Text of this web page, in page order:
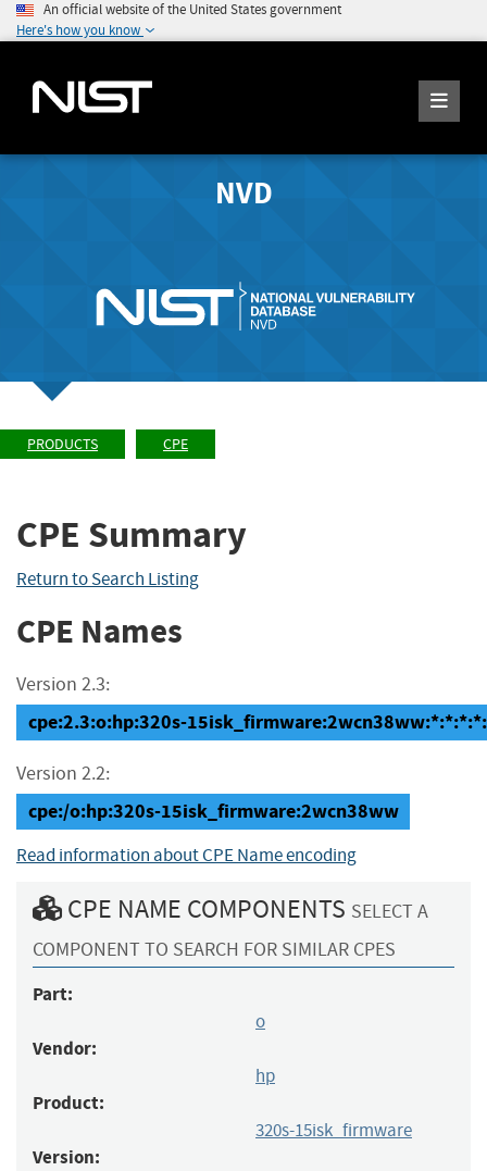
An official website of the United States government
Here's how you know
NVD
PRODUCTS CPE
CPE Summary
Return to Search Listing
CPE Names
Version 2.3:
cpe:2.3:o:hp:320s-
Version 2.2:
cpe:/o:hp:320s-15isk_firmware:2wcn38ww
Read information about CPE Name encoding
CPE NAME COMPONENTS SELECT A
COMPONENT TO SEARCH FOR SIMILAR CPES
Part:
o
Vendor:
hp
Product:
320s-15isk_firmware
Version: